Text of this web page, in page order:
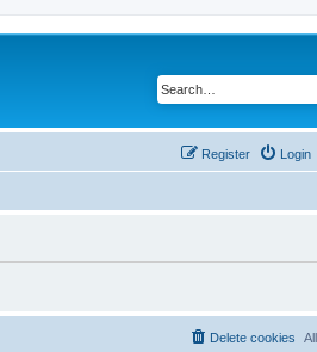
Login
Register
Delete cookies